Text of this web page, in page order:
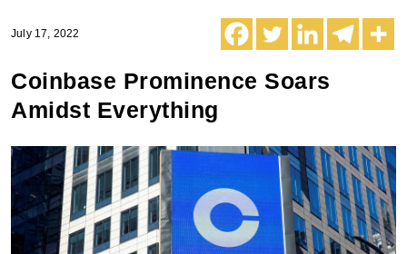
July 17, 2022
Coinbase Prominence Soars
Amidst Everything